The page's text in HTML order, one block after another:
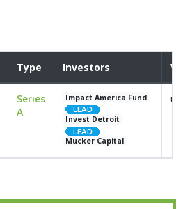
Type Investors
Series
A
Impact America Fund
Invest Detroit
Mucker Capital